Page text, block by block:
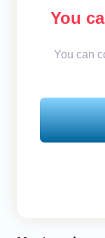
You
You can